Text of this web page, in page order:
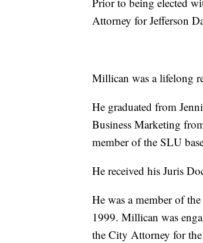
Attorney for Jefferson
Millican was a lifelong
He graduated from
Business Marketing
member of the SLU
He received his Juris
He was a member of
1999. Millican was
the City Attorney for